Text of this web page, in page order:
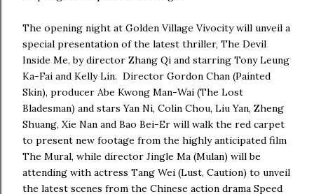
The opening night at Golden Village Vivocity will unveil a
special presentation of the latest thriller, The Devil
Inside Me, by director Zhang Qi and starring Tony Leung
Ka-Fai and Kelly Lin. Director Gordon Chan (Painted
Skin), producer Abe Kwong Man-Wai (The Lost
Bladesman) and stars Yan Ni, Colin Chou, Liu Yan, Zheng
Shuang, Xie Nan and Bao Bei-Er will walk the red carpet
to present new footage from the highly anticipated film
The Mural, while director Jingle Ma (Mulan) will be
attending with actress Tang Wei (Lust, Caution) to unveil
the latest scenes from the Chinese action drama Speed